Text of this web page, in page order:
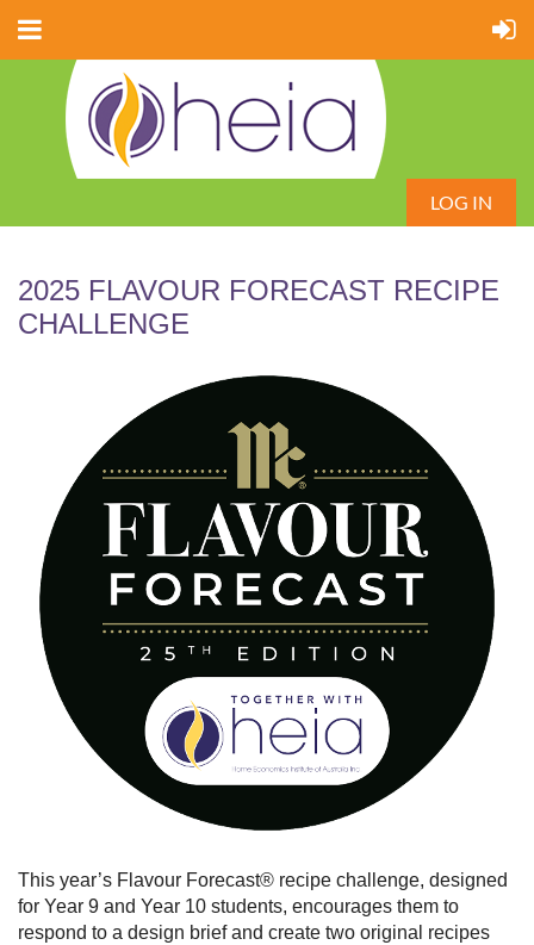
LOG IN
2025 FLAVOUR FORECAST RECIPE
CHALLENGE
This year’s Flavour Forecast® recipe challenge, designed
for Year 9 and Year 10 students, encourages them to
respond to a design brief and create two original recipes